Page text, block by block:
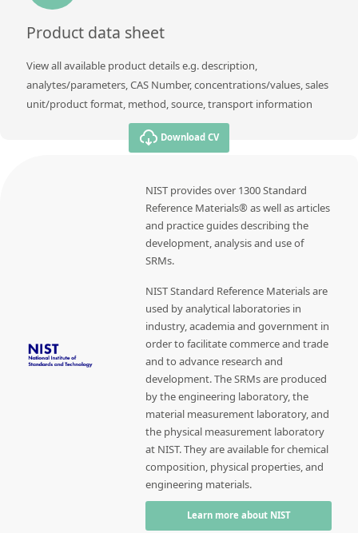
Product data sheet
View all available product details e.g. description,
analytes/parameters, CAS Number, concentrations/values, sales
unit/product format, method, source, transport information
Download CV
NIST provides over 1300 Standard
Reference Materials® as well as articles
and practice guides describing the
development, analysis and use of
SRMs.
NIST Standard Reference Materials are
used by analytical laboratories in
industry, academia and government in
order to facilitate commerce and trade
and to advance research and
development. The SRMs are produced
by the engineering laboratory, the
material measurement laboratory, and
the physical measurement laboratory
at NIST. They are available for chemical
composition, physical properties, and
engineering materials.
Learn more about NIST